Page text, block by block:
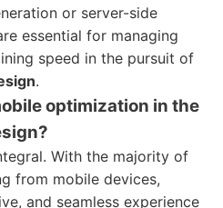
or server-side
essential for managing
speed in the pursuit of
.
optimization in the
With the majority of
from mobile devices,
and seamless experience